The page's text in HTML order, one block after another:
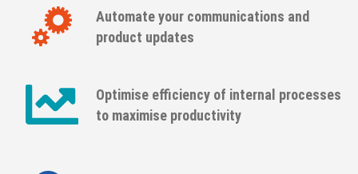
Automate your communications and
product updates
Optimise efficiency of internal processes
to maximise productivity